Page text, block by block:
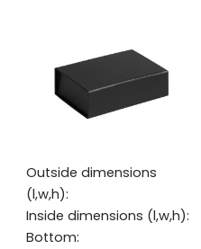
Outside dimensions
(l,w,h):
Inside dimensions (l,w,h):
Bottom: